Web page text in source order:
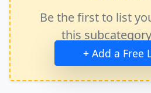
Be the first to list
this
immediate
+ Add a Free